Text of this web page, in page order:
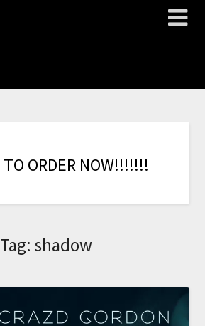
TO ORDER NOW!!!!!!!
Tag: shadow